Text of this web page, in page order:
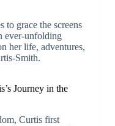
to grace the screens
ever-unfolding
her life, adventures,
Smith.
Journey in the
Curtis first